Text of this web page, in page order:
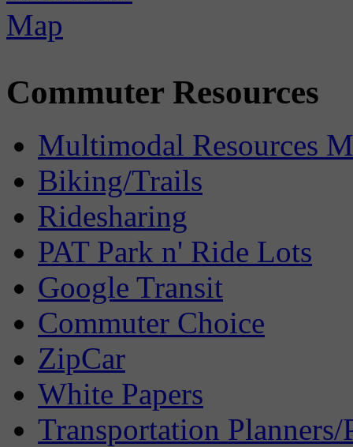
Commuter Resources
Multimodal Resources
Biking/Trails
Ridesharing
PAT Park n' Ride Lots
Google Transit
Commuter Choice
ZipCar
White Papers
Transportation Planners/